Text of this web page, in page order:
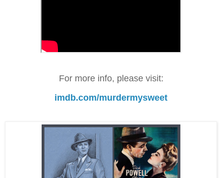
For more info, please visit:
imdb.com/murdermysweet